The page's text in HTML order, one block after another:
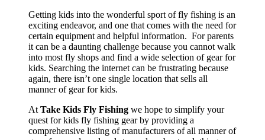
Getting kids into the wonderful sport of fly fishing is an
exciting endeavor, and one that comes with the need for
certain equipment and helpful information. For parents
it can be a daunting challenge because you cannot walk
into most fly shops and find a wide selection of gear for
kids. Searching the internet can be frustrating because
again, there isn’t one single location that sells all
manner of gear for kids.
At Take Kids Fly Fishing we hope to simplify your
quest for kids fly fishing gear by providing a
comprehensive listing of manufacturers of all manner of